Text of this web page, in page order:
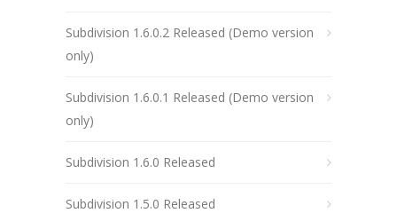
Subdivision 1.6.0.2 Released (Demo version
only)
Subdivision 1.6.0.1 Released (Demo version
only)
Subdivision 1.6.0 Released
Subdivision 1.5.0 Released